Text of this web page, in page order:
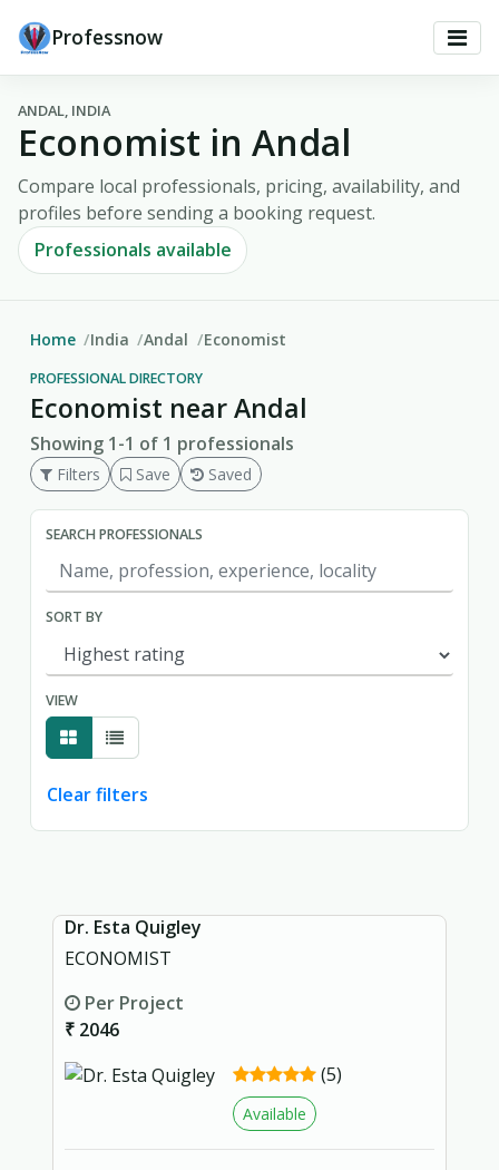
Professnow
ANDAL, INDIA
Economist in Andal
Compare local professionals, pricing, availability, and
profiles before sending a booking request.
Professionals available
Home India Andal Economist
PROFESSIONAL DIRECTORY
Economist near Andal
Showing 1-1 of 1 professionals
Filters Save Saved
SEARCH PROFESSIONALS
SORT BY
VIEW
Clear filters
Dr. Esta Quigley
ECONOMIST
Per Project
₹ 2046
(5)
Available